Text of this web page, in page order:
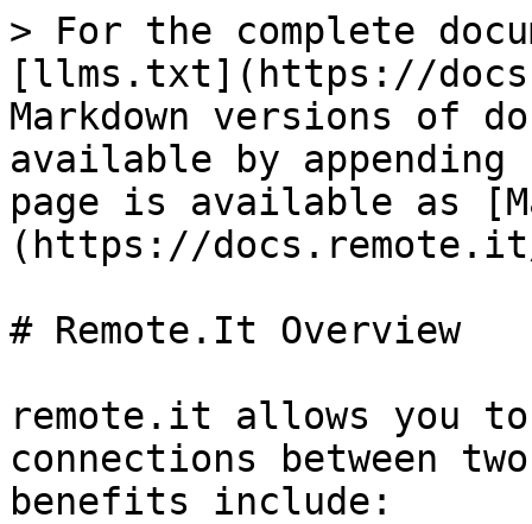
> For the complete
[llms.txt](https://
Markdown versions of
available by
page is available as
(https://
# Remote.It Overview
remote.it allows you to
connections between
benefits include: